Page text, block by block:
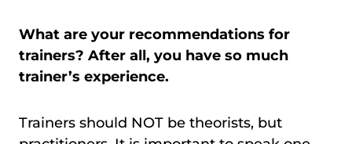
What are your recommendations for
trainers? After all, you have so much
trainer’s experience.
Trainers should NOT be theorists, but